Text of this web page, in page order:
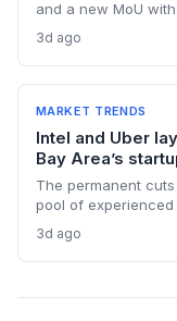
and a new MoU
gateway for
3d ago
MARKET TRENDS
Intel and Uber
Bay Area’s
The permanent
pool of
regional loss of
market that
3d ago